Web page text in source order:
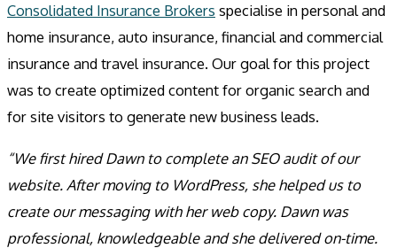
Consolidated Insurance Brokers specialise in personal and
home insurance, auto insurance, financial and commercial
insurance and travel insurance. Our goal for this project
was to create optimized content for organic search and
for site visitors to generate new business leads.
“We first hired Dawn to complete an SEO audit of our
website. After moving to WordPress, she helped us to
create our messaging with her web copy. Dawn was
professional, knowledgeable and she delivered on-time.